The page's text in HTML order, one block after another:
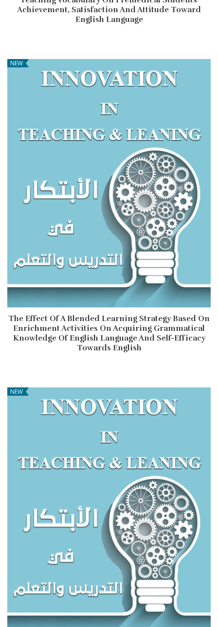
Achievement, Satisfaction And Attitude Toward
English Language
NEW
The Effect Of A Blended Learning Strategy Based On
Enrichment Activities On Acquiring Grammatical
Knowledge Of English Language And Self-Efficacy
Towards English
NEW